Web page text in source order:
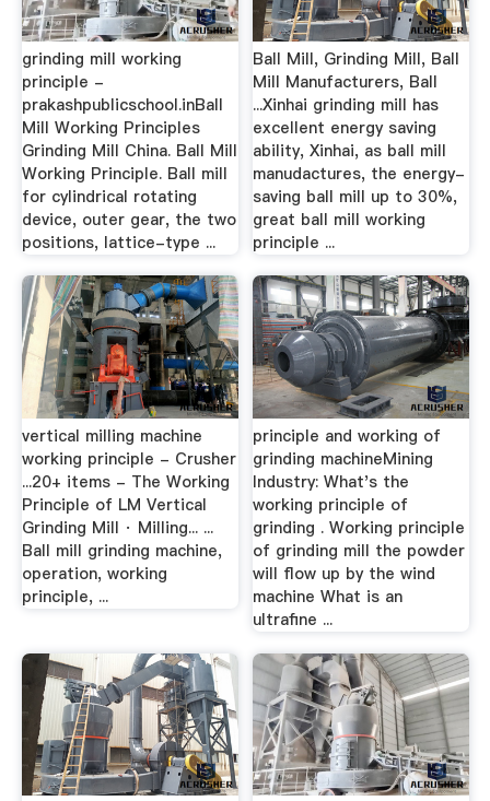
grinding mill working
principle -
prakashpublicschool.inBall
Mill Working Principles
Grinding Mill China. Ball Mill
Working Principle. Ball mill
for cylindrical rotating
device, outer gear, the two
positions, lattice-type ...
Ball Mill, Grinding Mill, Ball
Mill Manufacturers, Ball
...Xinhai grinding mill has
excellent energy saving
ability, Xinhai, as ball mill
manudactures, the energy-
saving ball mill up to 30%,
great ball mill working
principle ...
vertical milling machine
working principle - Crusher
...20+ items - The Working
Principle of LM Vertical
Grinding Mill · Milling... ...
Ball mill grinding machine,
operation, working
principle, ...
principle and working of
grinding machineMining
Industry: What's the
working principle of
grinding . Working principle
of grinding mill the powder
will flow up by the wind
machine What is an
ultrafine ...